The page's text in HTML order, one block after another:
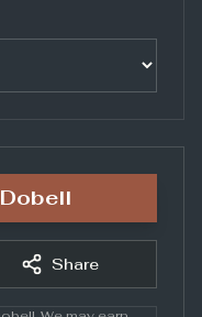
Dobell
Share